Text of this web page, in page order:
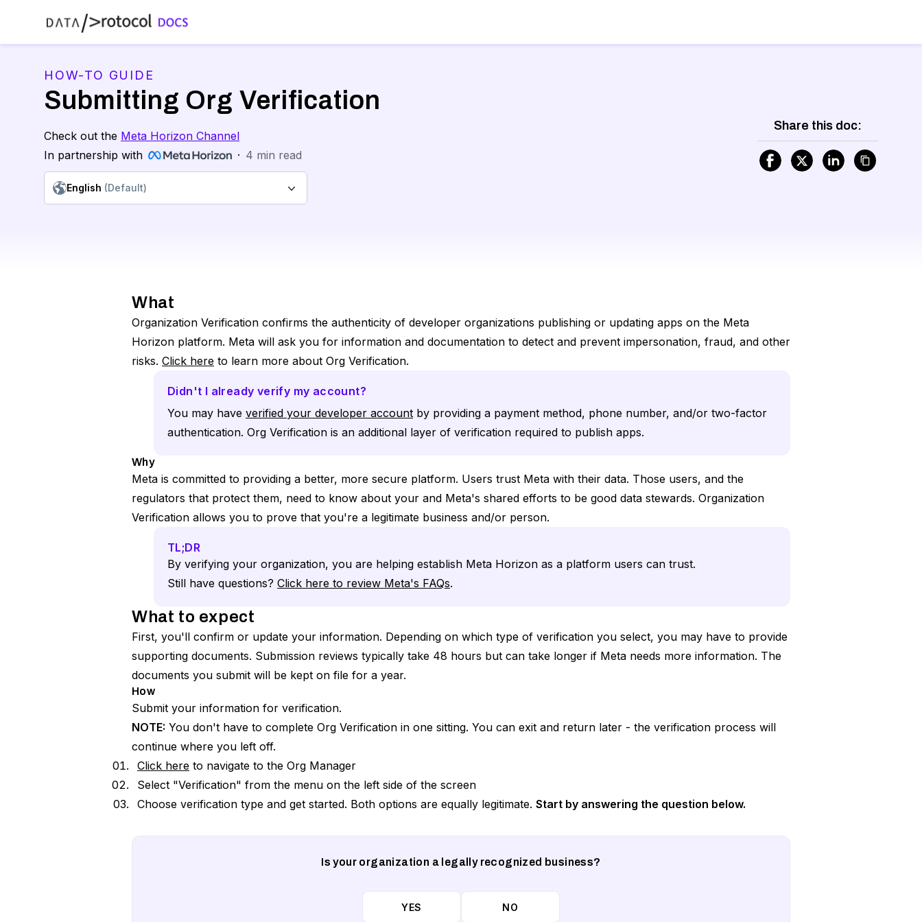
HOW-TO GUIDE
Submitting Org Verification
Check out the Meta Horizon Channel
In partnership with
· 4 min read
Share this doc:
English (Default)
What
Organization Verification confirms the authenticity of developer organizations publishing or updating apps on the Meta
Horizon platform. Meta will ask you for information and documentation to detect and prevent impersonation, fraud, and other
risks. Click here to learn more about Org Verification.
Didn't I already verify my account?
You may have verified your developer account by providing a payment method, phone number, and/or two-factor
authentication. Org Verification is an additional layer of verification required to publish apps.
Why
Meta is committed to providing a better, more secure platform. Users trust Meta with their data. Those users, and the
regulators that protect them, need to know about your and Meta's shared efforts to be good data stewards. Organization
Verification allows you to prove that you're a legitimate business and/or person.
TL;DR
By verifying your organization, you are helping establish Meta Horizon as a platform users can trust.
Still have questions? Click here to review Meta's FAQs.
What to expect
First, you'll confirm or update your information. Depending on which type of verification you select, you may have to provide
supporting documents. Submission reviews typically take 48 hours but can take longer if Meta needs more information. The
documents you submit will be kept on file for a year.
How
Submit your information for verification.
NOTE: You don't have to complete Org Verification in one sitting. You can exit and return later - the verification process will
continue where you left off.
Click here to navigate to the Org Manager
Select "Verification" from the menu on the left side of the screen
Choose verification type and get started. Both options are equally legitimate. Start by answering the question below.
Is your organization a legally recognized business?
YES NO